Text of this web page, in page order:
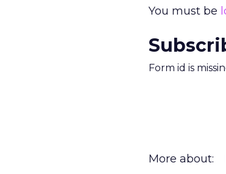
You must be
Form id is
More about: